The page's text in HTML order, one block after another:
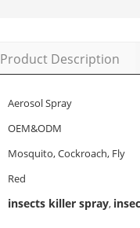
Product Description
Aerosol Spray
OEM&ODM
Mosquito, Cockroach, Fly
Red
insects killer spray,